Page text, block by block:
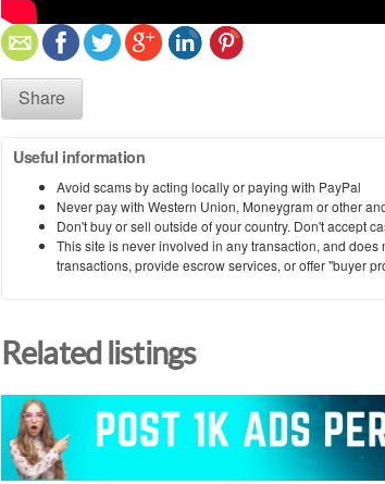
Share
Useful information
Avoid scams by acting locally or paying with PayPal
Never pay with Western Union, Moneygram or other
Don't buy or sell outside of your country. Don't accept
This site is never involved in any transaction, and
transactions, provide escrow services, or offer "buyer
Related listings